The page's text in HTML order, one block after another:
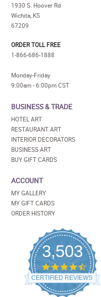
1930 S. Hoover Rd
Wichita, KS
67209
ORDER TOLL FREE
1-866-686-1888
Monday-Friday
9:00am - 6:00pm CST
BUSINESS & TRADE
HOTEL ART
RESTAURANT ART
INTERIOR DECORATORS
BUSINESS ART
BUY GIFT CARDS
ACCOUNT
MY GALLERY
MY GIFT CARDS
ORDER HISTORY
3,503
4.5
star
rating
CERTIFIED REVIEWS